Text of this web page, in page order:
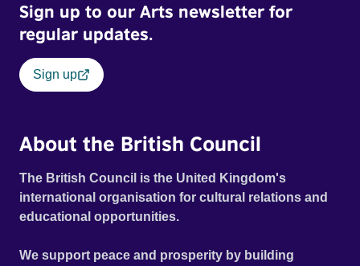
Sign up to our Arts newsletter for
regular updates.
Sign up
About the British Council
The British Council is the United Kingdom's
international organisation for cultural relations and
educational opportunities.
We support peace and prosperity by building